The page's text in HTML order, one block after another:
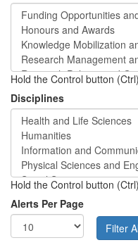
Hold the Control button
Disciplines
Hold the Control button
Alerts Per Page